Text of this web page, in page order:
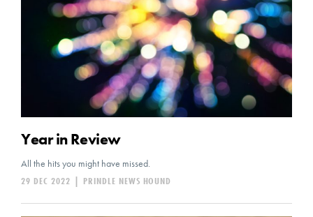
Year in Review
All the hits you might have missed.
PRINDLE NEWS HOUND
|
29 DEC 2022